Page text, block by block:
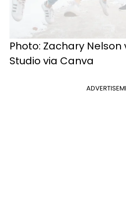
Photo: Zachary Nelson
Studio via Canva